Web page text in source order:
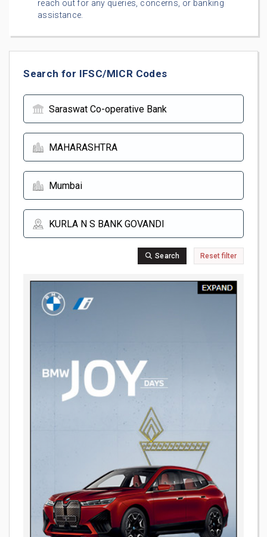
reach out for any queries, concerns, or banking
assistance.
Search for IFSC/MICR Codes
Search Reset filter